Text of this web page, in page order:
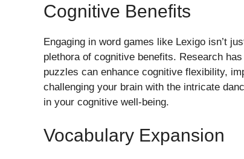
Cognitive Benefits
Engaging in word games like Lexigo isn’t
plethora of cognitive benefits. Research
puzzles can enhance cognitive flexibility,
challenging your brain with the intricate
in your cognitive well-being.
Vocabulary Expansion